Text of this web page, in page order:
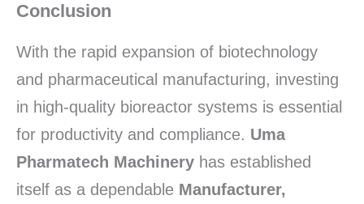
Conclusion
With the rapid expansion of biotechnology
and pharmaceutical manufacturing, investing
in high-quality bioreactor systems is essential
for productivity and compliance. Uma
Pharmatech Machinery has established
itself as a dependable Manufacturer,